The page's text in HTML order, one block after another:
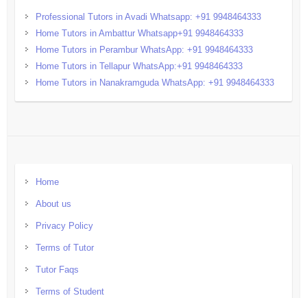
Professional Tutors in Avadi Whatsapp: +91 9948464333
Home Tutors in Ambattur Whatsapp+91 9948464333
Home Tutors in Perambur WhatsApp: +91 9948464333
Home Tutors in Tellapur WhatsApp:+91 9948464333
Home Tutors in Nanakramguda WhatsApp: +91 9948464333
Home
About us
Privacy Policy
Terms of Tutor
Tutor Faqs
Terms of Student